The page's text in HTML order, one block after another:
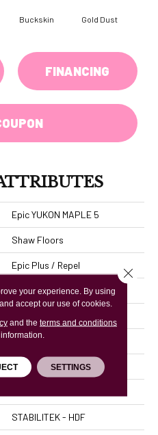
Buckskin Gold Dust
FINANCING
Epic YUKON MAPLE 5
Shaw Floors
Epic Plus / Repel
STABILITEK - HDF
SCRAPED
PILLOWED
STABILITEK - HDF
your experience. By using
accept our use of cookies.
and the terms and conditions
SETTINGS
Close